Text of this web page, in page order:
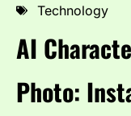
Technology
AI
Photo: